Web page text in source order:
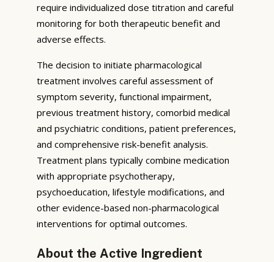
require individualized dose titration and careful
monitoring for both therapeutic benefit and
adverse effects.
The decision to initiate pharmacological
treatment involves careful assessment of
symptom severity, functional impairment,
previous treatment history, comorbid medical
and psychiatric conditions, patient preferences,
and comprehensive risk-benefit analysis.
Treatment plans typically combine medication
with appropriate psychotherapy,
psychoeducation, lifestyle modifications, and
other evidence-based non-pharmacological
interventions for optimal outcomes.
About the Active Ingredient